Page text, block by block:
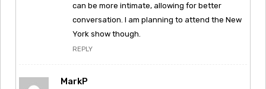
can be more intimate, allowing for better
conversation. I am planning to attend the New
York show though.
REPLY
MarkP